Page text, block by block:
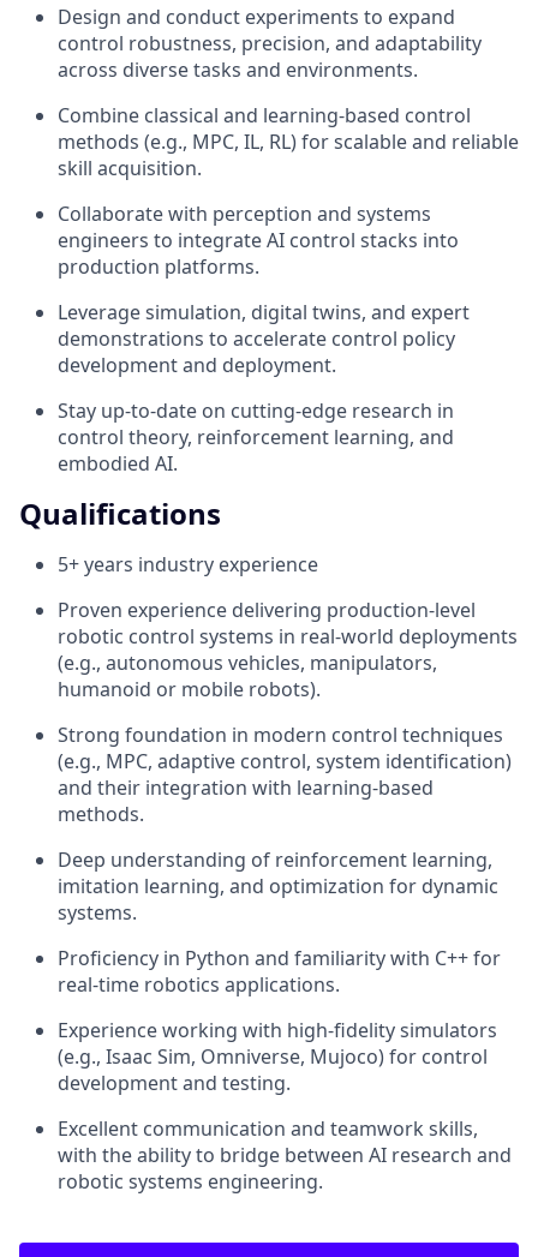
Design and conduct experiments to expand
control robustness, precision, and adaptability
across diverse tasks and environments.
Combine classical and learning-based control
methods (e.g., MPC, IL, RL) for scalable and reliable
skill acquisition.
Collaborate with perception and systems
engineers to integrate AI control stacks into
production platforms.
Leverage simulation, digital twins, and expert
demonstrations to accelerate control policy
development and deployment.
Stay up-to-date on cutting-edge research in
control theory, reinforcement learning, and
embodied AI.
Qualifications
5+ years industry experience
Proven experience delivering production-level
robotic control systems in real-world deployments
(e.g., autonomous vehicles, manipulators,
humanoid or mobile robots).
Strong foundation in modern control techniques
(e.g., MPC, adaptive control, system identification)
and their integration with learning-based
methods.
Deep understanding of reinforcement learning,
imitation learning, and optimization for dynamic
systems.
Proficiency in Python and familiarity with C++ for
real-time robotics applications.
Experience working with high-fidelity simulators
(e.g., Isaac Sim, Omniverse, Mujoco) for control
development and testing.
Excellent communication and teamwork skills,
with the ability to bridge between AI research and
robotic systems engineering.